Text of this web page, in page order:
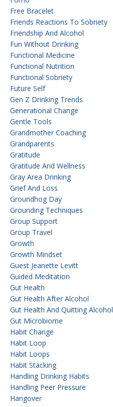
Free Bracelet
Friends Reactions To Sobriety
Friendship And Alcohol
Fun Without Drinking
Functional Medicine
Functional Nutrition
Functional Sobriety
Future Self
Gen Z Drinking Trends
Generational Change
Gentle Tools
Grandmother Coaching
Grandparents
Gratitude
Gratitude And Wellness
Gray Area Drinking
Grief And Loss
Groundhog Day
Grounding Techniques
Group Support
Group Travel
Growth
Growth Mindset
Guest Jeanette Levitt
Guided Meditation
Gut Health
Gut Health After Alcohol
Gut Health And Quitting Alcohol
Gut Microbiome
Habit Change
Habit Loop
Habit Loops
Habit Stacking
Handling Drinking Habits
Handling Peer Pressure
Hangover